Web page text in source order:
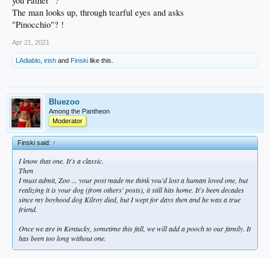
The man looks up, through tearful eyes and asks
"Pinocchio"? !
Apr 21, 2021
LAdiablo irish and Finski like this.
Bluezoo
Among the Pantheon
Moderator
Finski said:↑
I know that one. It's a classic.
Then
I must admit, Zoo ... your post made me think you'd lost a human loved one, but
realizing it is your dog (from others' posts), it still hits home. It's been decades
since my boyhood dog Kilroy died, but I wept for days then and he was a true
friend.
Once we are in Kentucky, sometime this fall, we will add a pooch to our family. It
has been too long without one.